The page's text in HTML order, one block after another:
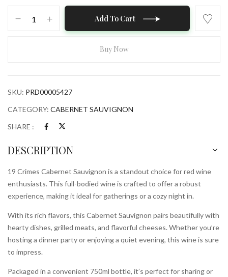
Add To Cart
Buy Now
SKU: PRD00005427
CATEGORY: CABERNET SAUVIGNON
SHARE :
DESCRIPTION
19 Crimes Cabernet Sauvignon is a standout choice for red wine
enthusiasts. This full-bodied wine is crafted to offer a robust
experience, making it ideal for gatherings or a cozy night in.
With its rich flavors, this Cabernet Sauvignon pairs beautifully with
hearty dishes, grilled meats, and flavorful cheeses. Whether you’re
hosting a dinner party or enjoying a quiet evening, this wine is sure
to impress.
Packaged in a convenient 750ml bottle, it’s perfect for sharing or